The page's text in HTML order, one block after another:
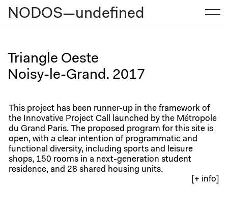
content
NODOS—undefined
Triangle Oeste
Noisy-le-Grand. 2017
This project has been runner-up in the framework of
the Innovative Project Call launched by the Métropole
du Grand Paris. The proposed program for this site is
open, with a clear intention of programmatic and
functional diversity, including sports and leisure
shops, 150 rooms in a next-generation student
residence, and 28 shared housing units.
[+ info]